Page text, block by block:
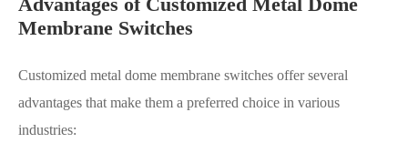
Membrane Switches
Customized metal dome membrane switches offer several
advantages that make them a preferred choice in various
industries: